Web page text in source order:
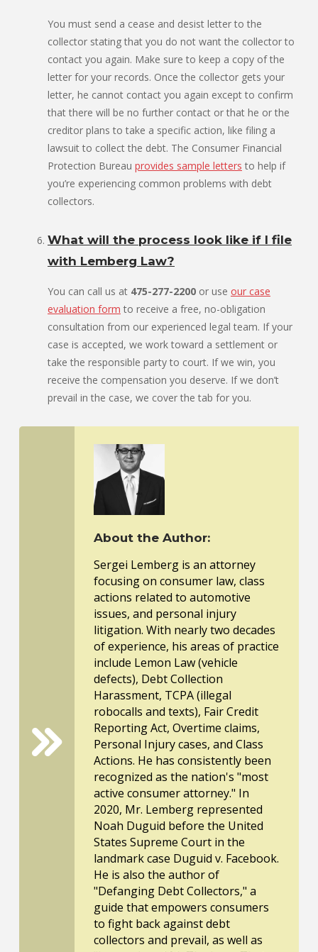
You must send a cease and desist letter to the
collector stating that you do not want the collector to
contact you again. Make sure to keep a copy of the
letter for your records. Once the collector gets your
letter, he cannot contact you again except to confirm
that there will be no further contact or that he or the
creditor plans to take a specific action, like filing a
lawsuit to collect the debt. The Consumer Financial
Protection Bureau provides sample letters to help if
you’re experiencing common problems with debt
collectors.
What will the process look like if I file
with Lemberg Law?
You can call us at 475-277-2200 or use our case
evaluation form to receive a free, no-obligation
consultation from our experienced legal team. If your
case is accepted, we work toward a settlement or
take the responsible party to court. If we win, you
receive the compensation you deserve. If we don’t
prevail in the case, we cover the tab for you.
About the Author:
Sergei Lemberg is an attorney
focusing on consumer law, class
actions related to automotive
issues, and personal injury
litigation. With nearly two decades
of experience, his areas of practice
include Lemon Law (vehicle
defects), Debt Collection
Harassment, TCPA (illegal
robocalls and texts), Fair Credit
Reporting Act, Overtime claims,
Personal Injury cases, and Class
Actions. He has consistently been
recognized as the nation's "most
active consumer attorney." In
2020, Mr. Lemberg represented
Noah Duguid before the United
States Supreme Court in the
landmark case Duguid v. Facebook.
He is also the author of
"Defanging Debt Collectors," a
guide that empowers consumers
to fight back against debt
collectors and prevail, as well as